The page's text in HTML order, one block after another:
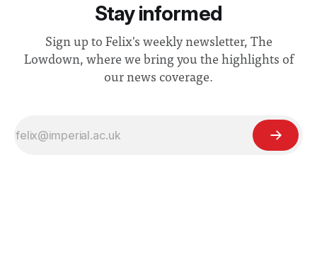
Stay informed
Sign up to Felix's weekly newsletter, The
Lowdown, where we bring you the highlights of
our news coverage.